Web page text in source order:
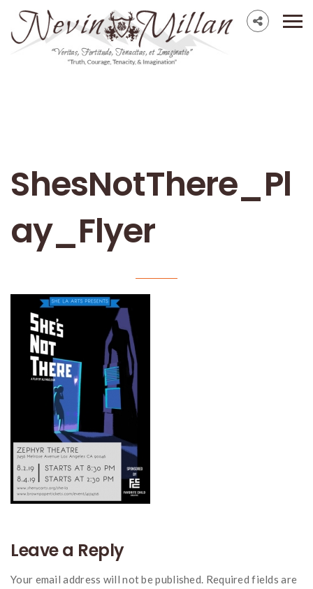
ShesNotThere_Pl
ay_Flyer
Leave a Reply
Your email address will not be published. Required fields are